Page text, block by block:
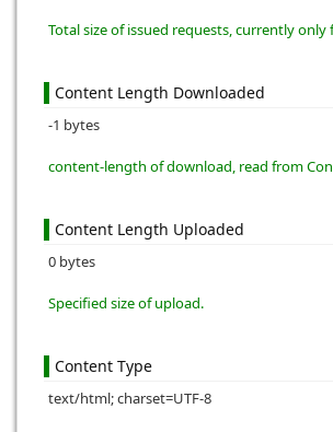
Total size of issued requests, currently only
Content Length Downloaded
-1 bytes
content-length of download, read from
Content Length Uploaded
0 bytes
Specified size of upload.
Content Type
text/html; charset=UTF-8